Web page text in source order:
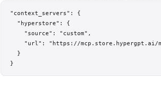
"context_servers": {
  "hyperstore": {
    "source": "custom",
"url": "https://mcp.store.hypergpt.ai/
  }
}